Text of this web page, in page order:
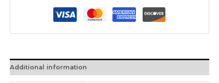
Additional information